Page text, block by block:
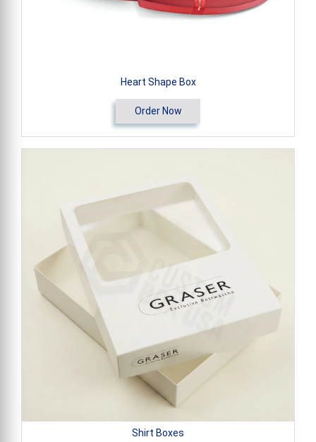
Heart Shape Box
Order Now
Shirt Boxes